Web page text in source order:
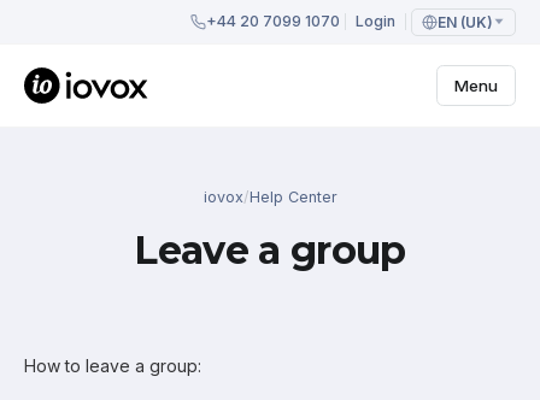
+44 20 7099 1070 Login EN (UK)
Menu
iovox/Help Center
Leave a group
How to leave a group: